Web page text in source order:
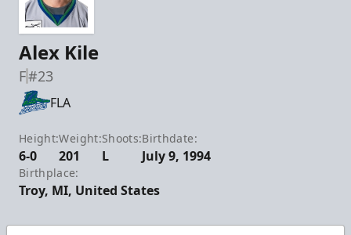
Alex Kile
F#23
FLA
Height:
6-0
Weight:
201
Shoots:
L
Birthdate:
July 9, 1994
Birthplace:
Troy, MI, United States